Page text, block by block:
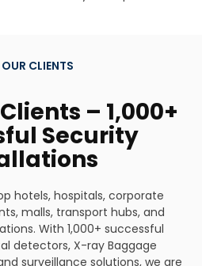
OUR CLIENTS
– 1,000+
Security
hotels, hospitals, corporate
malls, transport hubs, and
With 1,000+ successful
detectors, X-ray Baggage
surveillance solutions, we are